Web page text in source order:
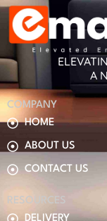
RESOURCES
DELIVERY
COMPANY
HOME
ABOUT US
CONTACT US
A